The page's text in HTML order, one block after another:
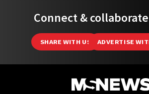
Connect &
SHARE WITH US ADVERTISE